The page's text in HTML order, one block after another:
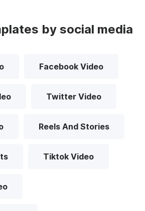
by social media
Facebook Video
Twitter Video
Reels And Stories
Tiktok Video